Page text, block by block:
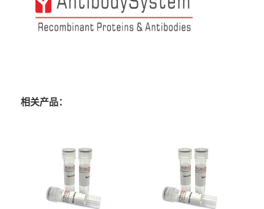
相关产品：